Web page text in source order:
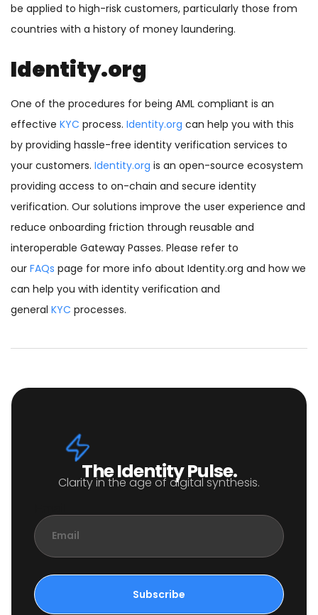
be applied to high-risk customers, particularly those from
countries with a history of money laundering.
Identity.org
One of the procedures for being AML compliant is an
effective KYC process. Identity.org can help you with this
by providing hassle-free identity verification services to
your customers. Identity.org is an open-source ecosystem
providing access to on-chain and secure identity
verification. Our solutions improve the user experience and
reduce onboarding friction through reusable and
interoperable Gateway Passes. Please refer to
our FAQs page for more info about Identity.org and how we
can help you with identity verification and
general KYC processes.
The Identity Pulse.
Clarity in the age of digital synthesis.
Subscribe